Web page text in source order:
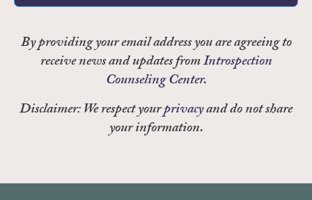
By providing your email address you are agreeing to
receive news and updates fromIntrospection
Counseling Center.
Disclaimer: We respect yourprivacyand do not share
your information.